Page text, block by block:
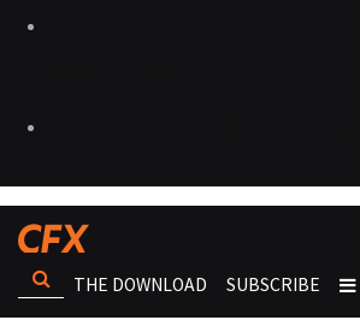
THE DOWNLOAD SUBSCRIBE